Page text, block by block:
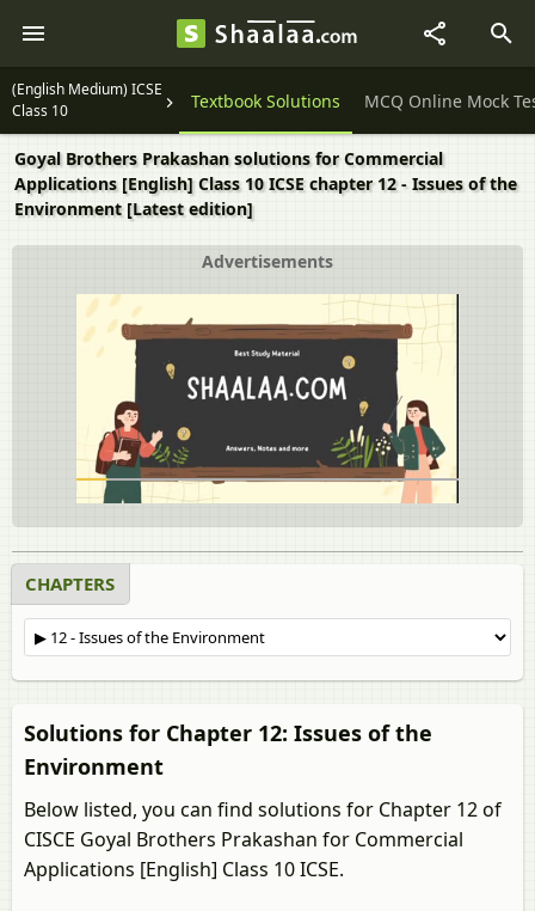
(English Medium) ICSE
Class 10
Question Papers Textbook Solutions MCQ Online Mock
Goyal Brothers Prakashan solutions for Commercial
Applications [English] Class 10 ICSE chapter 12 - Issues of the
Environment [Latest edition]
Advertisements
CHAPTERS
Solutions for Chapter 12: Issues of the
Environment
Below listed, you can find solutions for Chapter 12 of
CISCE Goyal Brothers Prakashan for Commercial
Applications [English] Class 10 ICSE.